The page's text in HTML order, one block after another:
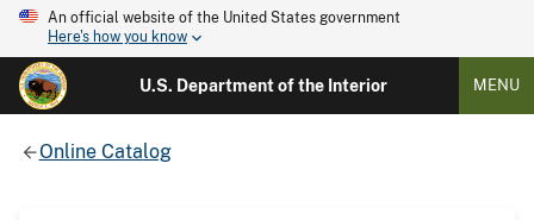
An official website of the United States government
Here's how you know
U.S. Department of the Interior MENU
Online Catalog